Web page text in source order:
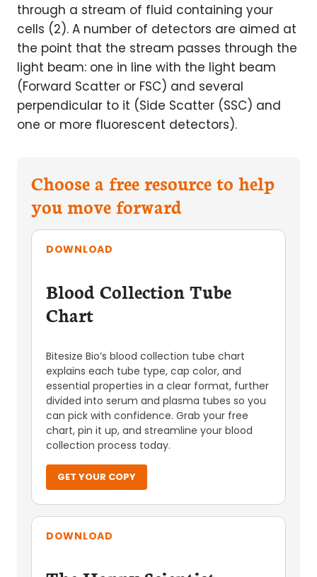
through a stream of fluid containing your
cells (2). A number of detectors are aimed at
the point that the stream passes through the
light beam: one in line with the light beam
(Forward Scatter or FSC) and several
perpendicular to it (Side Scatter (SSC) and
one or more fluorescent detectors).
Choose a free resource to help
you move forward
DOWNLOAD
Blood Collection Tube
Chart
Bitesize Bio’s blood collection tube chart
explains each tube type, cap color, and
essential properties in a clear format, further
divided into serum and plasma tubes so you
can pick with confidence. Grab your free
chart, pin it up, and streamline your blood
collection process today.
GET YOUR COPY
DOWNLOAD